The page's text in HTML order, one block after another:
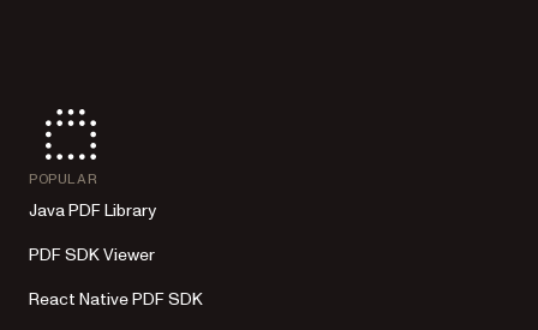
POPULAR
Java PDF Library
PDF SDK Viewer
React Native PDF SDK